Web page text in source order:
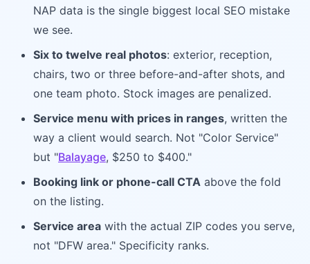
NAP data is the single biggest local SEO mistake
we see.
Six to twelve real photos: exterior, reception,
chairs, two or three before-and-after shots, and
one team photo. Stock images are penalized.
Service menu with prices in ranges, written the
way a client would search. Not "Color Service"
but "Balayage, $250 to $400."
Booking link or phone-call CTA above the fold
on the listing.
Service area with the actual ZIP codes you serve,
not "DFW area." Specificity ranks.